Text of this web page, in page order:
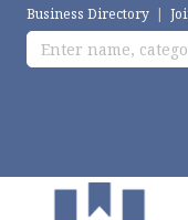
Business Directory |